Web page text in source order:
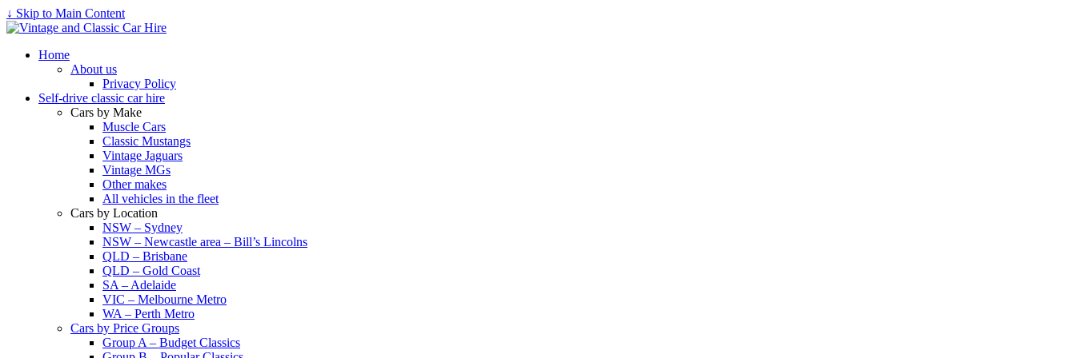
↓ Skip to Main Content
Home
About us
Privacy Policy
Self-drive classic car hire
Cars by Make
Muscle Cars
Classic Mustangs
Vintage Jaguars
Vintage MGs
Other makes
All vehicles in the fleet
Cars by Location
NSW – Sydney
NSW – Newcastle area – Bill’s Lincolns
QLD – Brisbane
QLD – Gold Coast
SA – Adelaide
VIC – Melbourne Metro
WA – Perth Metro
Cars by Price Groups
Group A – Budget Classics